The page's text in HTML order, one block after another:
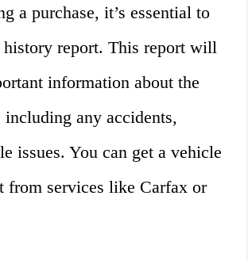
a purchase, it’s essential to
history report. This report will
information about the
including any accidents,
issues. You can get a vehicle
from services like Carfax or